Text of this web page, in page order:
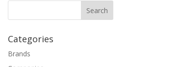
Categories
Brands